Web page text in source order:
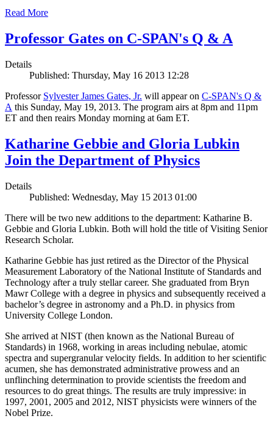
Read More
Professor Gates on C-SPAN's Q & A
Details
Published: Thursday, May 16 2013 12:28
Professor Sylvester James Gates, Jr. will appear on C-SPAN's Q &
A this Sunday, May 19, 2013. The program airs at 8pm and 11pm
ET and then reairs Monday morning at 6am ET.
Katharine Gebbie and Gloria Lubkin
Join the Department of Physics
Details
Published: Wednesday, May 15 2013 01:00
There will be two new additions to the department: Katharine B.
Gebbie and Gloria Lubkin. Both will hold the title of Visiting Senior
Research Scholar.
Katharine Gebbie has just retired as the Director of the Physical
Measurement Laboratory of the National Institute of Standards and
Technology after a truly stellar career. She graduated from Bryn
Mawr College with a degree in physics and subsequently received a
bachelor’s degree in astronomy and a Ph.D. in physics from
University College London.
She arrived at NIST (then known as the National Bureau of
Standards) in 1968, working in areas including nebulae, atomic
spectra and supergranular velocity fields. In addition to her scientific
acumen, she has demonstrated administrative prowess and an
unflinching determination to provide scientists the freedom and
resources to do great things. The results are truly impressive: in
1997, 2001, 2005 and 2012, NIST physicists were winners of the
Nobel Prize.